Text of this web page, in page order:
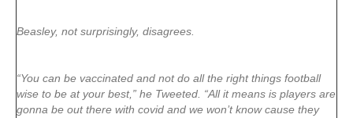
Beasley, not surprisingly, disagrees.
“You can be vaccinated and not do all the right things football
wise to be at your best,” he Tweeted. “All it means is players are
gonna be out there with covid and we won’t know cause they